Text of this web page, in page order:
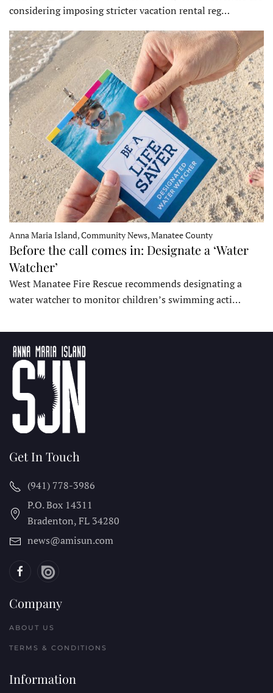
considering imposing stricter vacation rental reg…
Anna Maria Island, Community News, Manatee County
Before the call comes in: Designate a ‘Water
Watcher’
West Manatee Fire Rescue recommends designating a
water watcher to monitor children’s swimming acti…
Get In Touch
(941) 778-3986
P.O. Box 14311
Bradenton, FL 34280
news@amisun.com
Company
ABOUT US
TERMS & CONDITIONS
Information